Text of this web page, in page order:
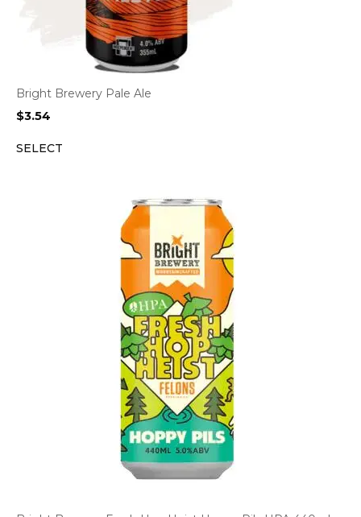
Bright Brewery Pale Ale
$3.54
SELECT